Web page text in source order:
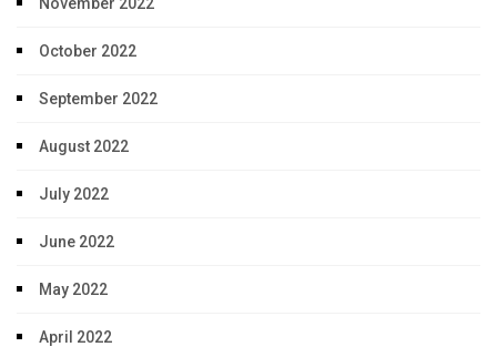
October 2022
September 2022
August 2022
July 2022
June 2022
May 2022
April 2022